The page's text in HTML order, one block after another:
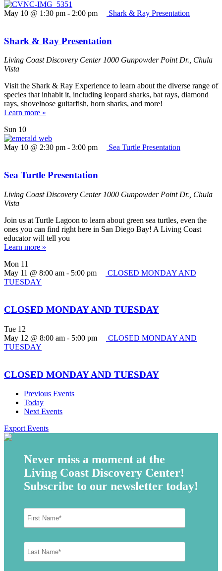
May 10 @ 1:30 pm - 2:00 pm Shark & Ray Presentation
Shark & Ray Presentation
Living Coast Discovery Center 1000 Gunpowder Point Dr., Chula
Vista
Visit the Shark & Ray Experience to learn about the diverse range of
species that inhabit it, including leopard sharks, bat rays, diamond
rays, shovelnose guitarfish, horn sharks, and more!
Learn more »
Sun 10
May 10 @ 2:30 pm - 3:00 pm Sea Turtle Presentation
Sea Turtle Presentation
Living Coast Discovery Center 1000 Gunpowder Point Dr., Chula
Vista
Join us at Turtle Lagoon to learn about green sea turtles, even the
ones you can find right here in San Diego Bay! A Living Coast
educator will tell you
Learn more »
Mon 11
May 11 @ 8:00 am - 5:00 pm
CLOSED MONDAY AND
TUESDAY
CLOSED MONDAY AND TUESDAY
Tue 12
May 12 @ 8:00 am - 5:00 pm
CLOSED MONDAY AND
TUESDAY
CLOSED MONDAY AND TUESDAY
Previous Events
Today
NextEvents
Export Events
Never miss a moment at the
Living Coast Discovery Center!
Subscribe to our newsletter today!